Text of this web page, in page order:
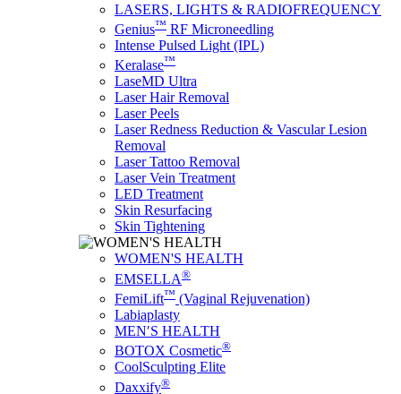
LASERS, LIGHTS & RADIOFREQUENCY
Genius™ RF Microneedling
Intense Pulsed Light (IPL)
Keralase™
LaseMD Ultra
Laser Hair Removal
Laser Peels
Laser Redness Reduction & Vascular Lesion
Removal
Laser Tattoo Removal
Laser Vein Treatment
LED Treatment
Skin Resurfacing
Skin Tightening
WOMEN'S HEALTH
EMSELLA®
FemiLift™ (Vaginal Rejuvenation)
Labiaplasty
MEN′S HEALTH
BOTOX Cosmetic®
CoolSculpting Elite
Daxxify®